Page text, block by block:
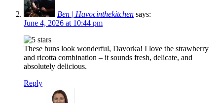
Ben | Havocinthekitchen says:
June 4, 2026 at 10:44 pm
These buns look wonderful, Davorka! I love the strawberry
and ricotta combination – it sounds fresh, delicate, and
absolutely delicious.
Reply